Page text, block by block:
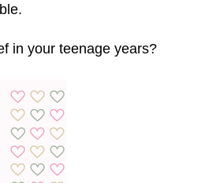
in your teenage years?